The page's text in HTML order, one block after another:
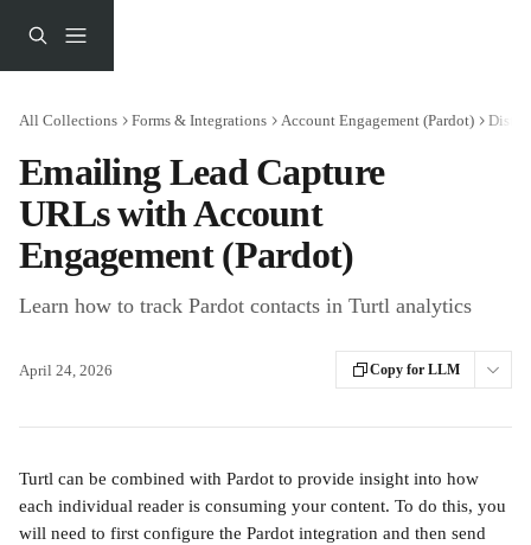
All Collections Forms & Integrations Account Engagement (Pardot)
Emailing Lead Capture
URLs with Account
Engagement (Pardot)
Learn how to track Pardot contacts in Turtl analytics
April 24, 2026 Copy for LLM
Turtl can be combined with Pardot to provide insight into how
each individual reader is consuming your content. To do this, you
will need to first configure the Pardot integration and then send